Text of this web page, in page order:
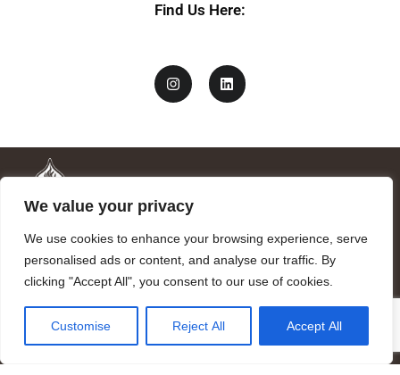
We value your privacy
We use cookies to enhance your browsing experience, serve
personalised ads or content, and analyse our traffic. By
clicking "Accept All", you consent to our use of cookies.
Customise Reject All Accept All
Find Us Here:
Mandragora logo art by Benjamin Vierling.
Registered in the Registry of Foundations of the Generalitat of